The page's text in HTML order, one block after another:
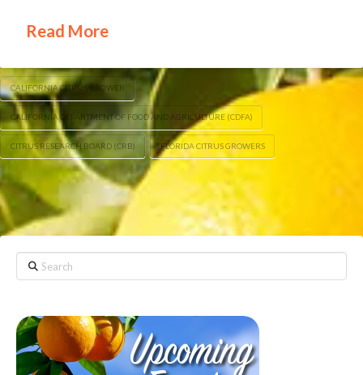
Read More
CALIFORNIA CITRUS GROWER
CALIFORNIA DEPARTMENT OF FOOD AND AGRICULTURE (CDFA)
CITRUS RESEARCH BOARD (CRB) FLORIDA CITRUS GROWERS
Search